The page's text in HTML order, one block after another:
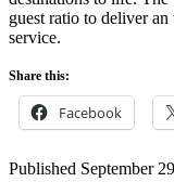
guest ratio to deliver
service.
Share this:
Facebook
Published September